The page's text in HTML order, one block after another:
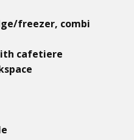
freezer, combi
cafetiere